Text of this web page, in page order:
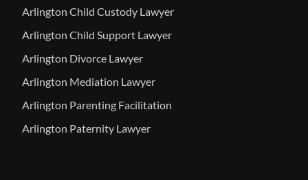
Arlington Child Custody Lawyer
Arlington Child Support Lawyer
Arlington Divorce Lawyer
Arlington Mediation Lawyer
Arlington Parenting Facilitation
Arlington Paternity Lawyer